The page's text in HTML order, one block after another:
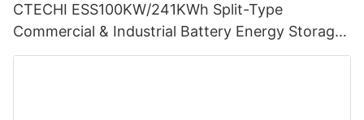
CTECHI ESS100KW/241KWh Split-Type
Commercial & Industrial Battery Energy Storage
System (BESS)